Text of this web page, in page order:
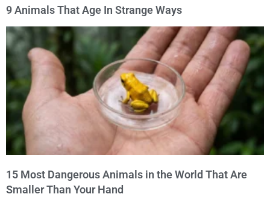
9 Animals That Age In Strange Ways
15 Most Dangerous Animals in the World That Are
Smaller Than Your Hand